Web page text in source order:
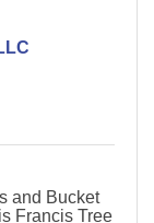
and Bucket
Francis Tree